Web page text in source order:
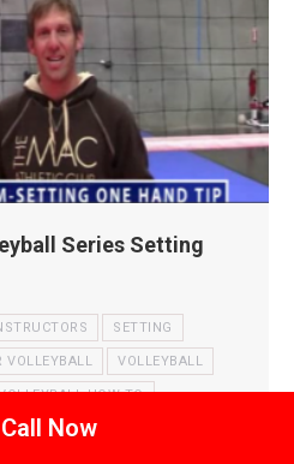
Series Setting
SETTING
VOLLEYBALL VOLLEYBALL
HOW TO
VOLLEYBALL TIPS
Call Now